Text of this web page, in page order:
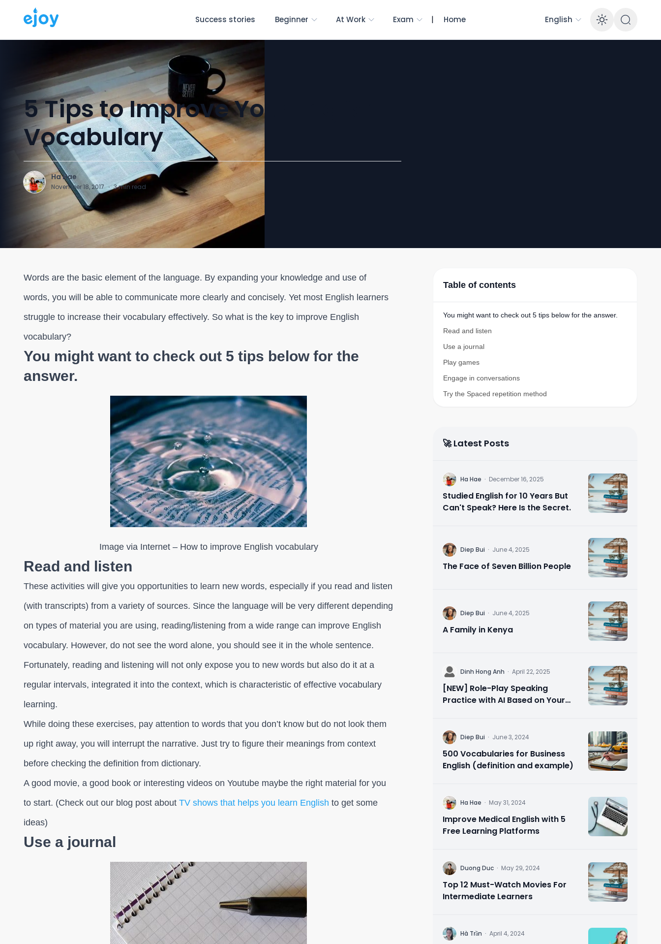
Success stories Beginner At Work Exam | Home English Enable
5 Tips to Improve Your English
Vocabulary
H Ha Hae
November 18, 2017 · 3min read
Words are the basic element of the language. By expanding your knowledge and use of
words, you will be able to communicate more clearly and concisely. Yet most English learners
struggle to increase their vocabulary effectively. So what is the key to improve English
vocabulary?
You might want to check out 5 tips below for the
answer.
Image via Internet – How to improve English vocabulary
Read and listen
These activities will give you opportunities to learn new words, especially if you read and listen
(with transcripts) from a variety of sources. Since the language will be very different depending
on types of material you are using, reading/listening from a wide range can improve English
vocabulary. However, do not see the word alone, you should see it in the whole sentence.
Fortunately, reading and listening will not only expose you to new words but also do it at a
regular intervals, integrated it into the context, which is characteristic of effective vocabulary
learning.
While doing these exercises, pay attention to words that you don’t know but do not look them
up right away, you will interrupt the narrative. Just try to figure their meanings from context
before checking the definition from dictionary.
A good movie, a good book or interesting videos on Youtube maybe the right material for you
to start. (Check out our blog post about TV shows that helps you learn English to get some
ideas)
Use a journal
Table of contents
You might want to check out 5 tips below for the answer.
Read and listen
Use a journal
Play games
Engage in conversations
Try the Spaced repetition method
🚀 Latest Posts
H Ha Hae · December 16, 2025
Studied English for 10 Years But
Can't Speak? Here Is the Secret.
D Diep Bui · June 4, 2025
The Face of Seven Billion People
D Diep Bui · June 4, 2025
A Family in Kenya
D Dinh Hong Anh · April 22, 2025
[NEW] Role-Play Speaking
Practice with AI Based on Your
D Diep Bui · June 3, 2024
500 Vocabularies for Business
English (definition and example)
H Ha Hae · May 31, 2024
Improve Medical English with 5
Free Learning Platforms
D Duong Duc · May 29, 2024
Top 12 Must-Watch Movies For
Intermediate Learners
H Hà Trần · April 4, 2024